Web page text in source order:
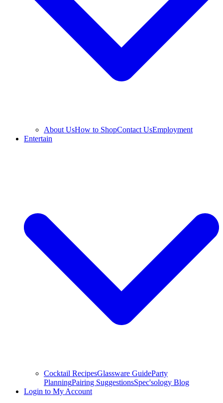
About UsHow to ShopContact UsEmployment
Entertain
Cocktail RecipesGlassware GuideParty
PlanningPairing SuggestionsSpec'sology Blog
Login to My Account